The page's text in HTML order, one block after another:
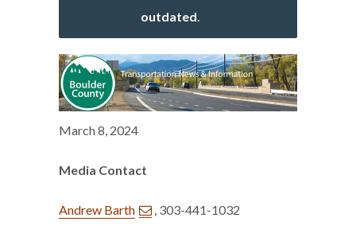
outdated.
March 8, 2024
Media Contact
Andrew Barth , 303-441-1032